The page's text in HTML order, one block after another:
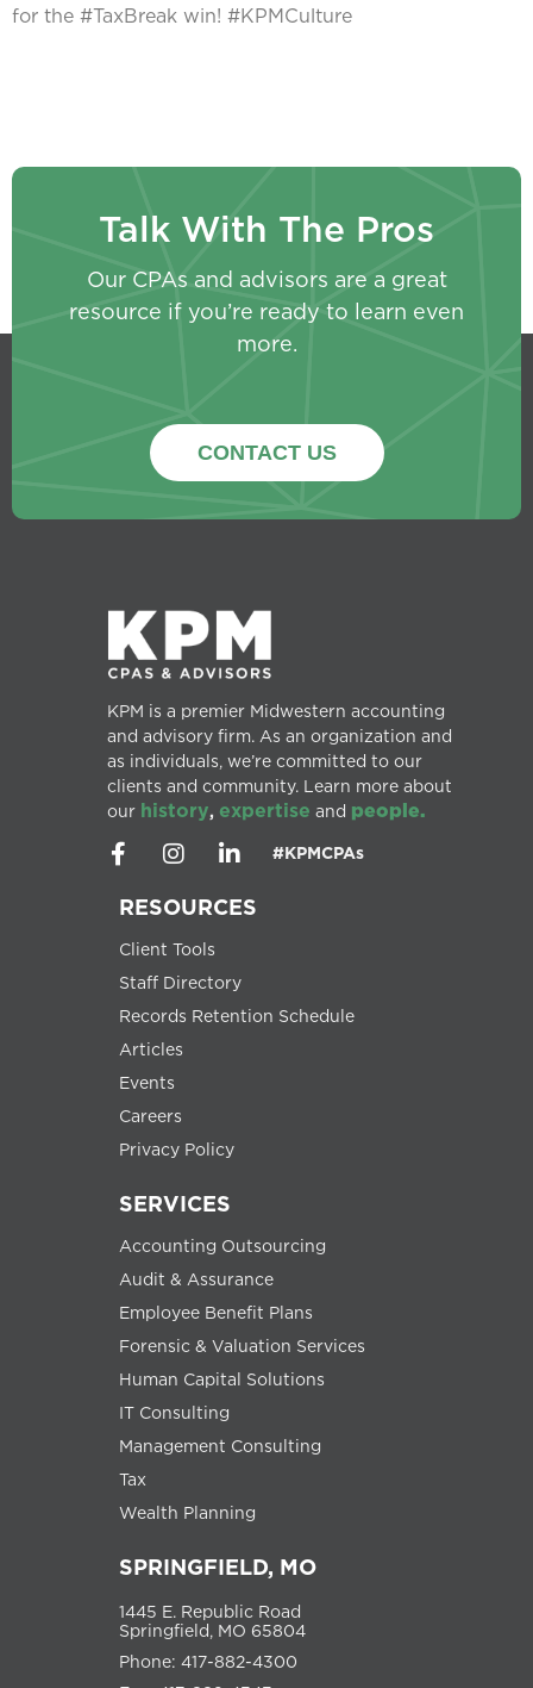
for the #TaxBreak win! #KPMCulture
Talk With The Pros
Our CPAs and advisors are a great
resource if you’re ready to learn even
more.
CONTACT US
KPM is a premier Midwestern accounting
and advisory firm. As an organization and
as individuals, we’re committed to our
clients and community. Learn more about
our history, expertise and people.
#KPMCPAs
RESOURCES
Client Tools
Staff Directory
Records Retention Schedule
Articles
Events
Careers
Privacy Policy
SERVICES
Accounting Outsourcing
Audit & Assurance
Employee Benefit Plans
Forensic & Valuation Services
Human Capital Solutions
IT Consulting
Management Consulting
Tax
Wealth Planning
SPRINGFIELD, MO
1445 E. Republic Road
Springfield, MO 65804
Phone: 417-882-4300